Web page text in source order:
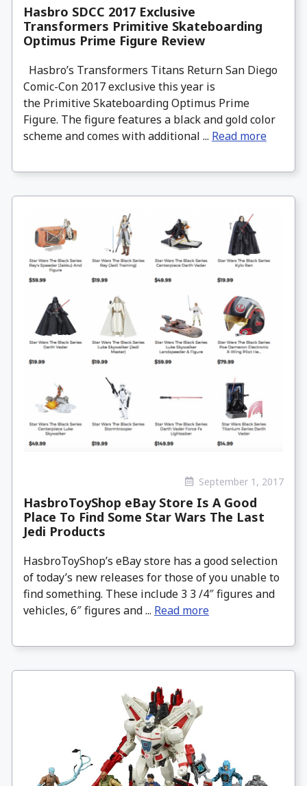
Hasbro SDCC 2017 Exclusive
Transformers Primitive Skateboarding
Optimus Prime Figure Review
Hasbro’s Transformers Titans Return San Diego
Comic-Con 2017 exclusive this year is
the Primitive Skateboarding Optimus Prime
Figure. The figure features a black and gold color
scheme and comes with additional ... Read more
September 1, 2017
HasbroToyShop eBay Store Is A Good
Place To Find Some Star Wars The Last
Jedi Products
HasbroToyShop’s eBay store has a good selection
of today’s new releases for those of you unable to
find something. These include 3 3 /4″ figures and
vehicles, 6″ figures and ... Read more